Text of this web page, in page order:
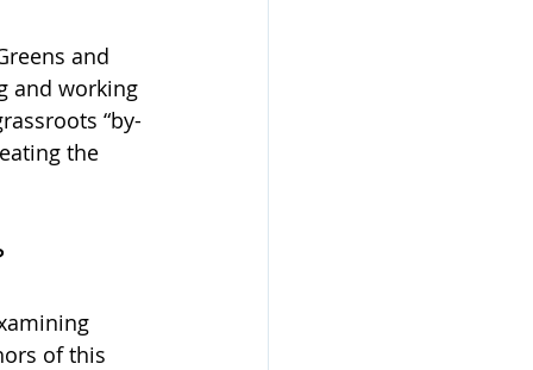
and
and working
“by-
the
of this